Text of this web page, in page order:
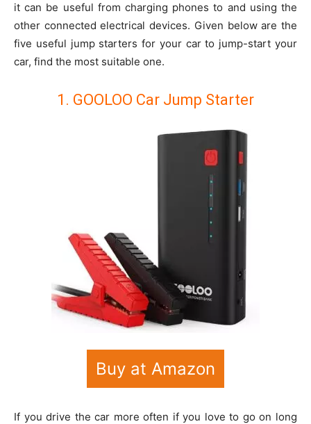
it can be useful from charging phones to and using the
other connected electrical devices. Given below are the
five useful jump starters for your car to jump-start your
car, find the most suitable one.
1. GOOLOO Car Jump Starter
Buy at Amazon
If you drive the car more often if you love to go on long